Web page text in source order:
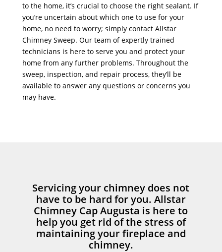
to the home, it’s crucial to choose the right sealant. If
you’re uncertain about which one to use for your
home, no need to worry; simply contact Allstar
Chimney Sweep. Our team of expertly trained
technicians is here to serve you and protect your
home from any further problems. Throughout the
sweep, inspection, and repair process, they’ll be
available to answer any questions or concerns you
may have.
Servicing your chimney does not
have to be hard for you. Allstar
Chimney Cap Augusta is here to
help you get rid of the stress of
maintaining your fireplace and
chimney.